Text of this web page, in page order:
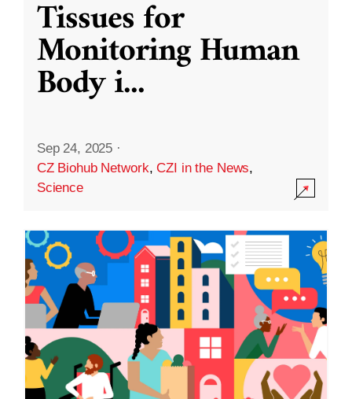
Tissues for
Monitoring Human
Body i...
Sep 24, 2025 ·
CZ Biohub Network,CZI in the News,
Science